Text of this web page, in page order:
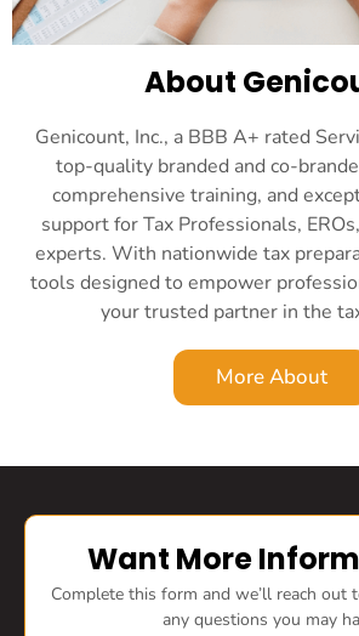
About
Genicount, Inc., a BBB A+ rated
top-quality branded and co-
comprehensive training, and
support for Tax Professionals,
experts. With nationwide tax
tools designed to empower
your trusted partner in the
More About
Want More
Complete this form and we’ll reach out
any questions you may